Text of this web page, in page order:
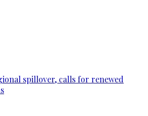
spillover, calls for renewed